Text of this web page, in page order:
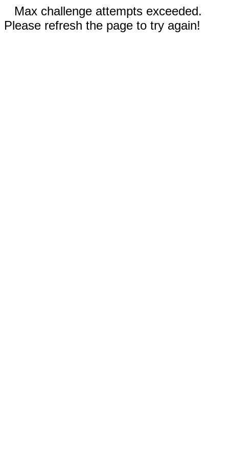
Max challenge attempts exceeded.
Please refresh the page to try again!